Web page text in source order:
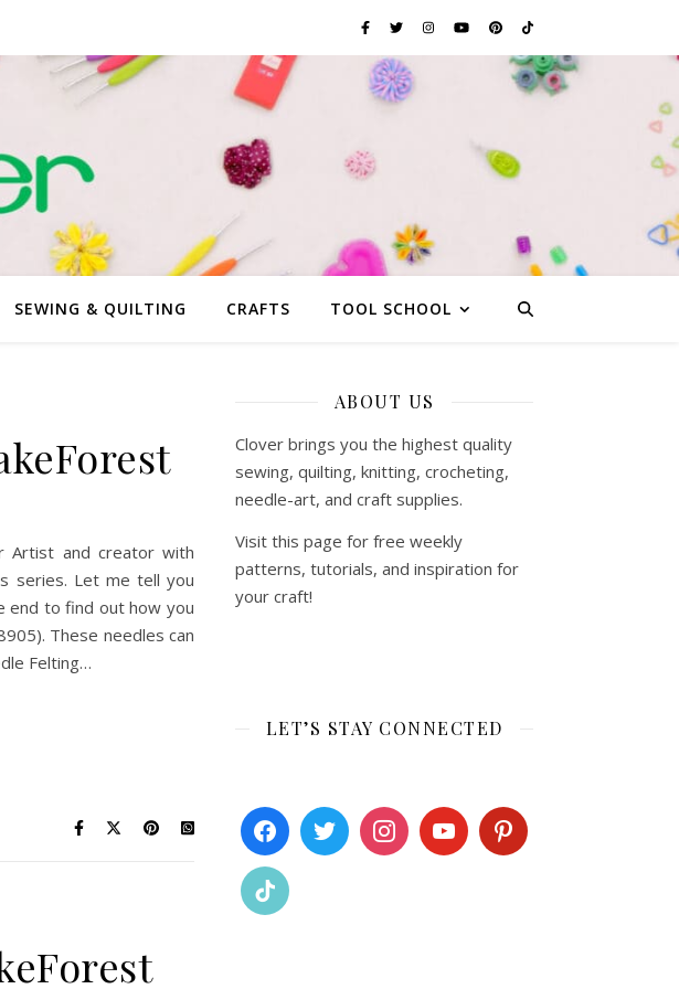
SEWING & QUILTING CRAFTS TOOL SCHOOL
Artist and creator with
series. Let me tell you
end to find out how you
These needles can
Felting…
ABOUT US
Clover brings you the highest quality
sewing, quilting, knitting, crocheting,
needle-art, and craft supplies.
Visit this page for free weekly
patterns, tutorials, and inspiration for
your craft!
LET’S STAY CONNECTED